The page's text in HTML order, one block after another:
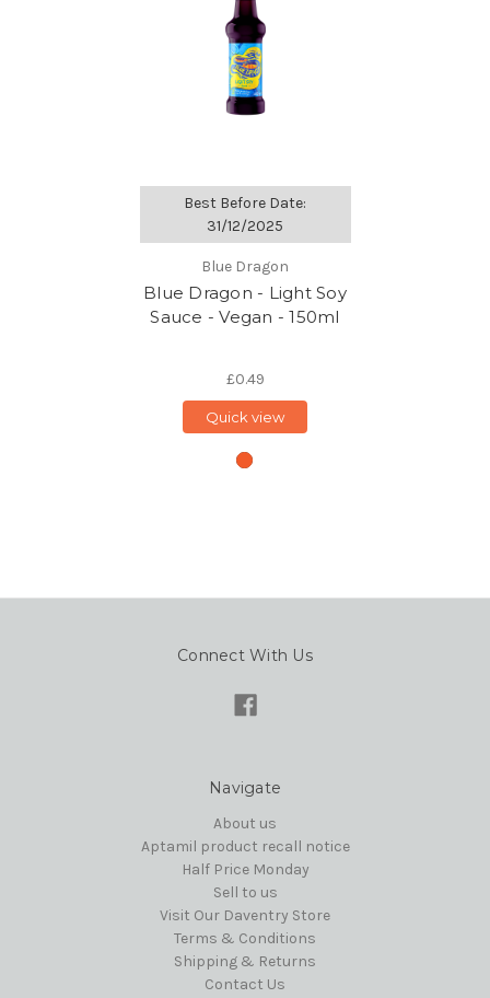
Best Before Date:
31/12/2025
Blue Dragon
Blue Dragon - Light Soy
Sauce - Vegan - 150ml
£0.49
Quick view
Connect With Us
Navigate
About us
Aptamil product recall notice
Half Price Monday
Sell to us
Visit Our Daventry Store
Terms & Conditions
Shipping & Returns
Contact Us